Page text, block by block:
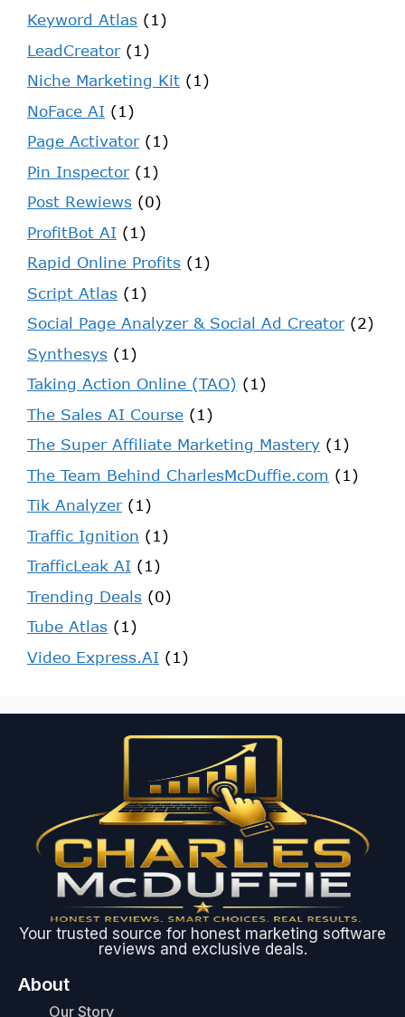
Keyword Atlas (1)
LeadCreator(1)
Niche Marketing Kit (1)
NoFace AI (1)
Page Activator(1)
Pin Inspector(1)
Post Rewiews (0)
ProfitBot AI (1)
Rapid Online Profits (1)
Script Atlas (1)
Social Page Analyzer & Social Ad Creator(2)
Synthesys (1)
Taking Action Online (TAO) (1)
The Sales AI Course (1)
The Super Affiliate Marketing Mastery (1)
The Team Behind CharlesMcDuffie.com (1)
Tik Analyzer(1)
Traffic Ignition (1)
TrafficLeak AI (1)
Trending Deals (0)
Tube Atlas (1)
Video Express.AI (1)
Your trusted source for honest marketing software
reviews and exclusive deals.
About
Our Story